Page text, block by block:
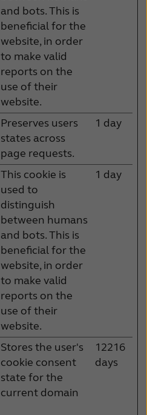
and bots. This is
beneficial for the
website, in order
to make valid
reports on the
use of their
website.
Preserves users
states across
page requests.
1 day
This cookie is
used to
distinguish
between humans
and bots. This is
beneficial for the
website, in order
to make valid
reports on the
use of their
website.
1 day
Stores the user's
cookie consent
state for the
current domain
12216
days